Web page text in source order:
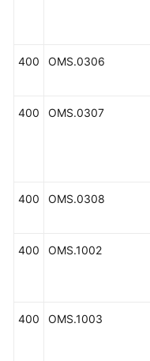
400 OMS.0306
400 OMS.0307
400 OMS.0308
400 OMS.1002
400 OMS.1003